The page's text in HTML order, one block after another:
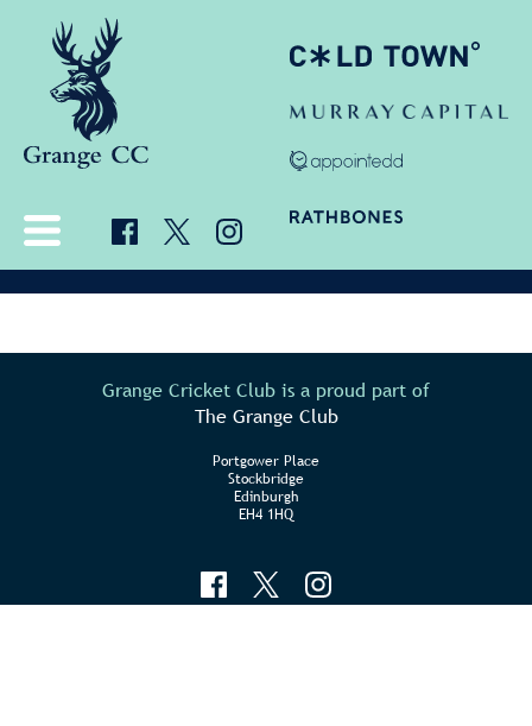
Grange Cricket Club is a proud part of
The Grange Club
Portgower Place
Stockbridge
Edinburgh
EH4 1HQ